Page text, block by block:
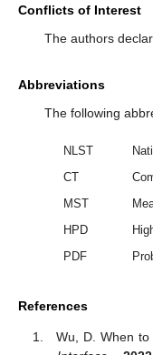
Conflicts of Interest
The authors
Abbreviations
The following
NLST
CT
MST
HPD
PDF
References
Wu, D. When